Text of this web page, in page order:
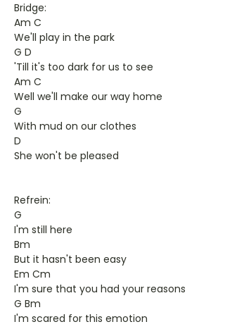
Bridge:
Am C
We'll play in the park
G D
'Till it's too dark for us to see
Am C
Well we'll make our way home
G
With mud on our clothes
D
She won't be pleased
Refrein:
G
I'm still here
Bm
But it hasn't been easy
Em Cm
I'm sure that you had your reasons
G Bm
I'm scared for this emotion